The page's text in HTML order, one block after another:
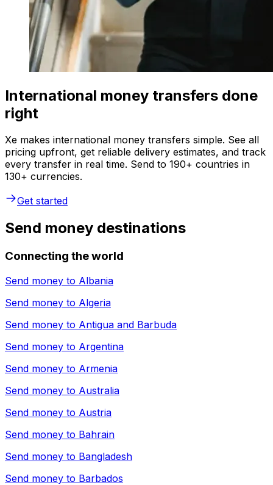
International money transfers done
right
Xe makes international money transfers simple. See all
pricing upfront, get reliable delivery estimates, and track
every transfer in real time. Send to 190+ countries in
130+ currencies.
Get started
Send money destinations
Connecting the world
Send money to Albania
Send money to Algeria
Send money to Antigua and Barbuda
Send money to Argentina
Send money to Armenia
Send money to Australia
Send money to Austria
Send money to Bahrain
Send money to Bangladesh
Send money to Barbados